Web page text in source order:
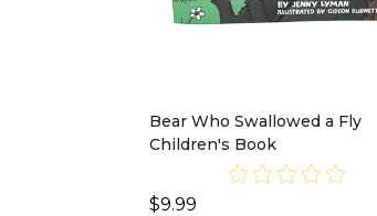
Bear Who Swallowed a Fly
Children's Book
$9.99